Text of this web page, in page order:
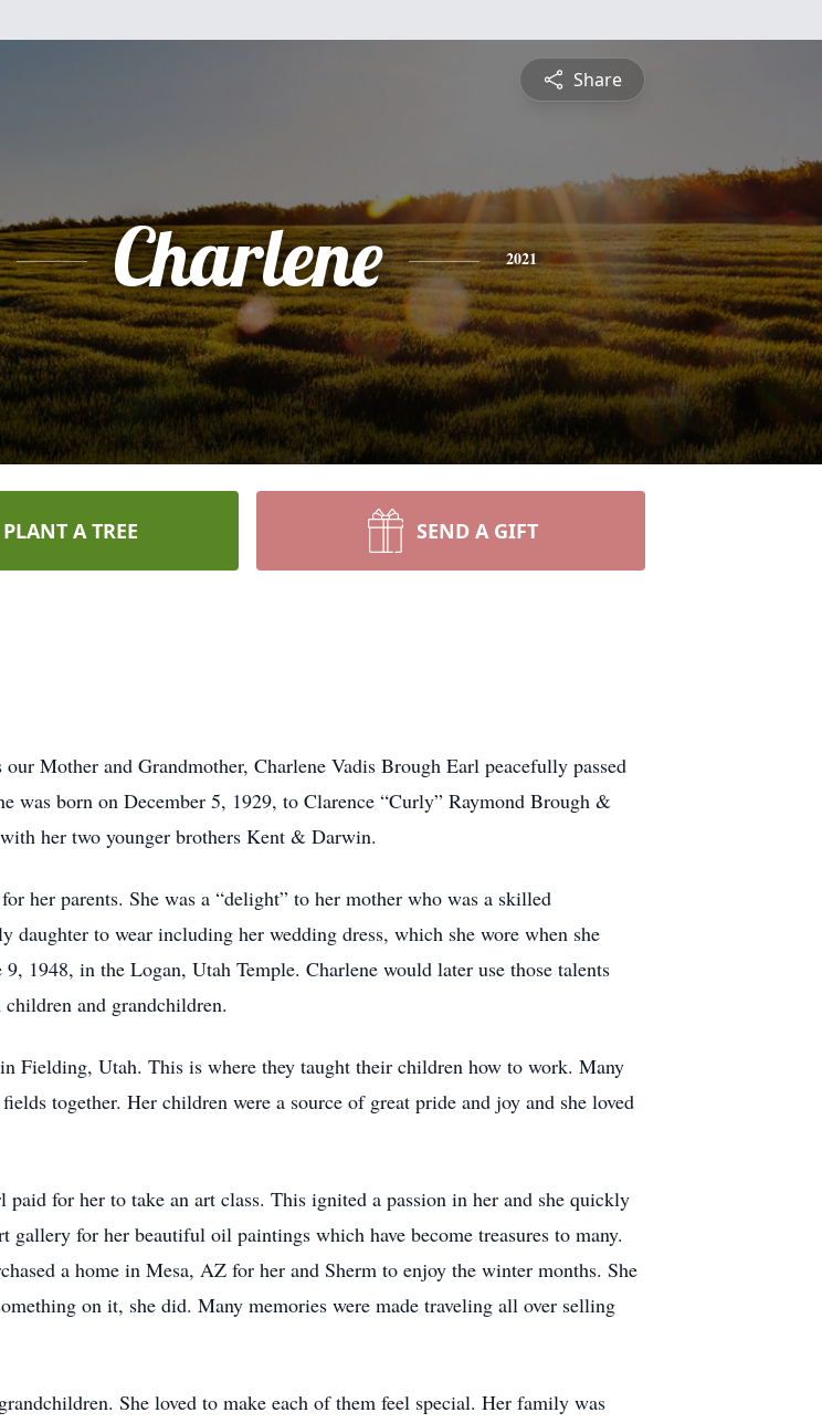
Share
Charlene 2021
PLANT A TREE SEND A GIFT
Mother and Grandmother, Charlene Vadis Brough Earl peacefully passed
was born on December 5, 1929, to Clarence “Curly” Raymond Brough &
her two younger brothers Kent & Darwin.
her parents. She was a “delight” to her mother who was a skilled
daughter to wear including her wedding dress, which she wore when she
1948, in the Logan, Utah Temple. Charlene would later use those talents
and grandchildren.
Fielding, Utah. This is where they taught their children how to work. Many
together. Her children were a source of great pride and joy and she loved
for her to take an art class. This ignited a passion in her and she quickly
gallery for her beautiful oil paintings which have become treasures to many.
a home in Mesa, AZ for her and Sherm to enjoy the winter months. She
on it, she did. Many memories were made traveling all over selling
She loved to make each of them feel special. Her family was